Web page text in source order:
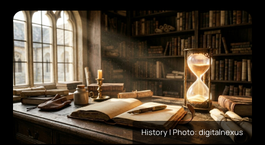
History | Photo: digitalnexus